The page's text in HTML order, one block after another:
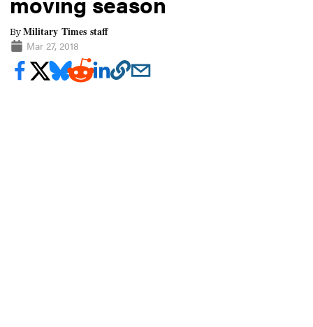
ByMilitary Times staff
Mar 27, 2018